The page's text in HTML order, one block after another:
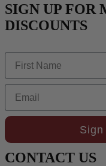
SIGN UP FOR
DISCOUNTS
First Name
Email
Sign
CONTACT US